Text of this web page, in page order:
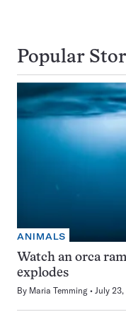
Popular
ANIMALS
Watch an orca
explodes
By Maria Temming July